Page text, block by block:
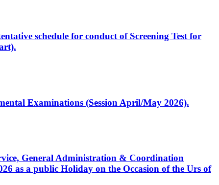
schedule for conduct of Screening Test for
Examinations (Session April/May 2026).
General Administration & Coordination
as a public Holiday on the Occasion of the Urs of